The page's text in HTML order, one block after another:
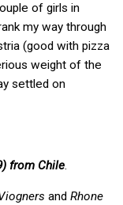
of girls in
my way through
(good with pizza
weight of the
settled on
from Chile.
and Rhone